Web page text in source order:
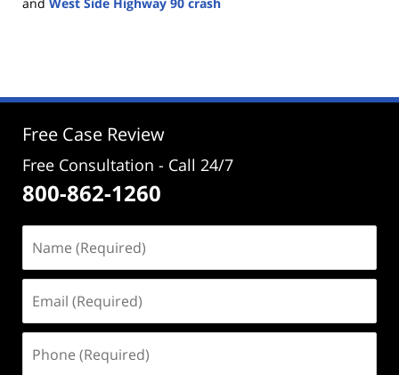
4:25
Free Case Review
Free Consultation - Call 24/7
800-862-1260
(Required)
(Required)
(Required)